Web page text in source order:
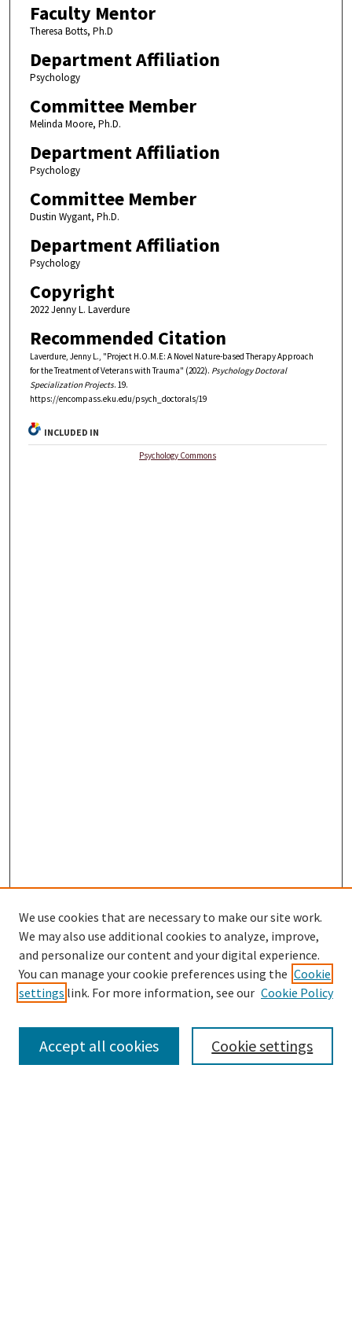
Faculty Mentor
Theresa Botts, Ph.D
Department Affiliation
Psychology
Committee Member
Melinda Moore, Ph.D.
Department Affiliation
Psychology
Committee Member
Dustin Wygant, Ph.D.
Department Affiliation
Psychology
Copyright
2022 Jenny L. Laverdure
Recommended Citation
Laverdure, Jenny L., "Project H.O.M.E: A Novel Nature-based Therapy Approach
for the Treatment of Veterans with Trauma" (2022). Psychology Doctoral
Specialization Projects. 19.
https://encompass.eku.edu/psych_doctorals/19
INCLUDED IN
Psychology Commons
Browse
Disciplines
We use cookies that are necessary to make our site work.
We may also use additional cookies to analyze, improve,
and personalize our content and your digital experience.
You can manage your cookie preferences using the Cookie
settings link. For more information, see our Cookie Policy
Cookie settings
Accept all cookies